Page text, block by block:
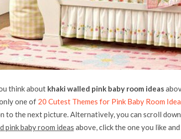
think about khaki walled pink baby room ideas
one of 20 Cutest Themes for Pink Baby Room
to the next picture. Alternatively, you can scroll
pink baby room ideas above, click the one you like